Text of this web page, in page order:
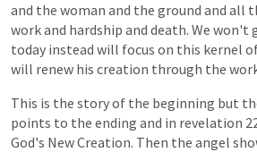
and the woman and the ground and all
workand hardship and death. We won't
today instead will focus on this kernel
will renew his creation through the
This is the storyof the beginning but
points to the ending and in revelation
God's NewCreation. Then the angel